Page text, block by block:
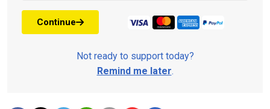
Continue
Not ready to support today?
Remind me later.